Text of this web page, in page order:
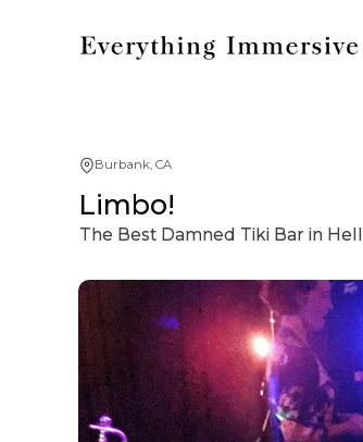
Burbank, CA
Limbo!
The Best Damned Tiki Bar in Hell